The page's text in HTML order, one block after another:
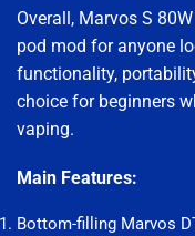
Overall, Marvos S
pod mod for anyone
functionality,
choice for beginners
vaping.
Main Features:
Bottom-filling Marvos